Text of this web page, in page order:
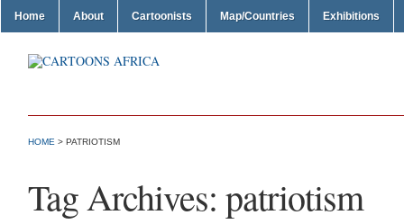
Home About Cartoonists Map/Countries Exhibitions
HOME > PATRIOTISM
Tag Archives: patriotism